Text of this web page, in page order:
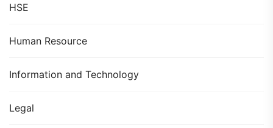
HSE
Human Resource
Information and Technology
Legal